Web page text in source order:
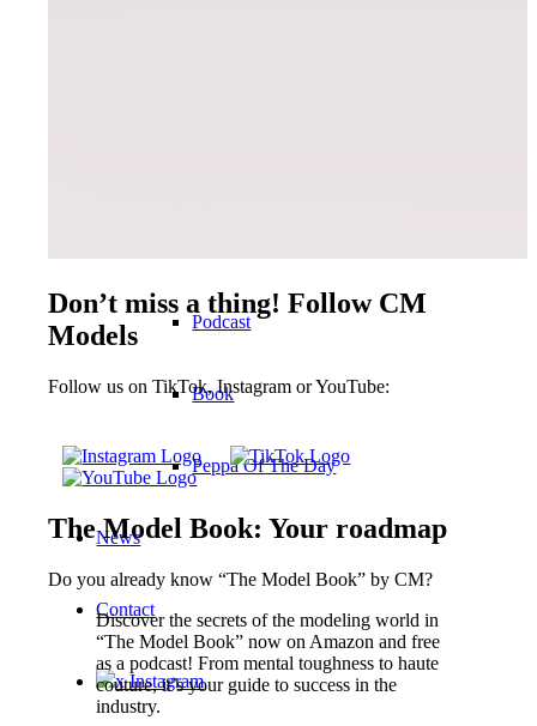
Podcast
Book
Peppa Of The Day
News
Contact
x Instagram
Don’t miss a thing! Follow CM
Models
Follow us on TikTok, Instagram or YouTube:
The Model Book: Your roadmap
Do you already know “The Model Book” by CM?
Discover the secrets of the modeling world in
“The Model Book” now on Amazon and free
as a podcast! From mental toughness to haute
couture, it’s your guide to success in the
industry.